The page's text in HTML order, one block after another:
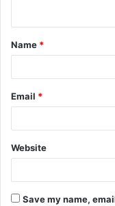
Name *
Email *
Website
Save my name,